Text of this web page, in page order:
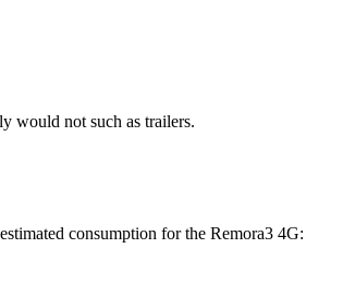
would not such as trailers.
consumption for the Remora3 4G: